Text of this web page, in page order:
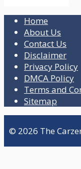
Home
About Us
Contact Us
Disclaimer
Privacy Policy
DMCA Policy
Terms and
Sitemap
© 2026 The